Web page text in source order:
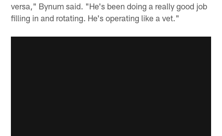
versa," Bynum said. "He's been doing a really good job
filling in and rotating. He's operating like a vet."